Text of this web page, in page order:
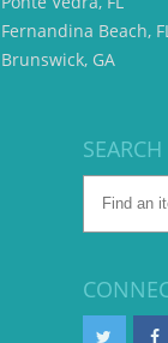
Fernandina Beach,
Brunswick, GA
SEARCH